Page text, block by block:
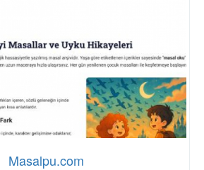
Masalpu.com